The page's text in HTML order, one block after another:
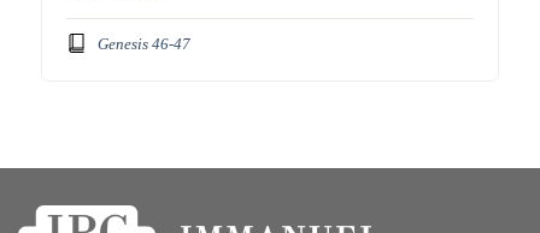
Genesis 46-47